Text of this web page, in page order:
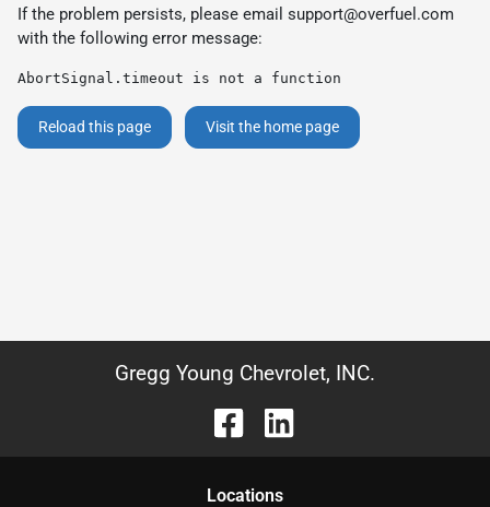
If the problem persists, please email support@overfuel.com
with the following error message:
AbortSignal.timeout is not a function
Reload this page Visit the home page
Gregg Young Chevrolet, INC.
Locations